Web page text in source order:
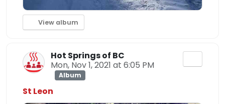
View album
Hot Springs of BC
Mon, Nov 1, 2021 at 6:05 PM
Album
St Leon